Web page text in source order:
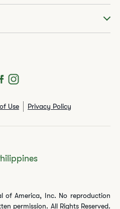
Use Privacy Policy
of America, Inc. No reproduction
permission. All Rights Reserved.